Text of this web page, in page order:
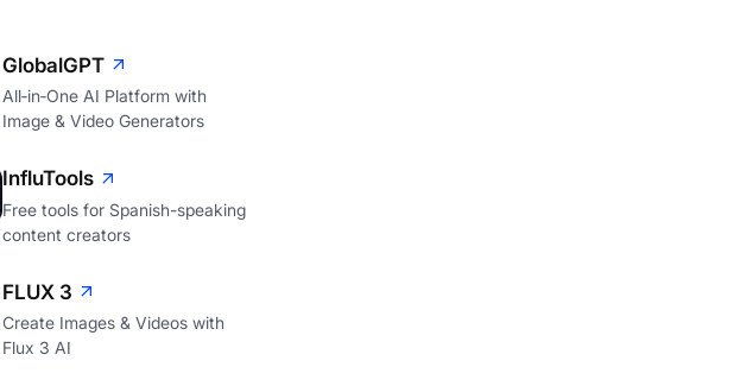
GlobalGPT
All‑in‑One AI Platform with
Image & Video Generators
InfluTools
Free tools for Spanish-speaking
content creators
FLUX 3
Create Images & Videos with
Flux 3 AI